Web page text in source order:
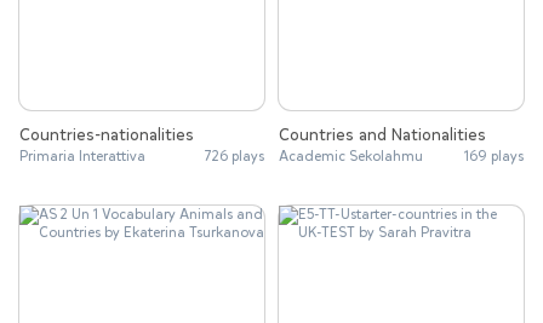
Countries-nationalities
Primaria Interattiva 726 plays
Countries and Nationalities
Academic Sekolahmu 169 plays